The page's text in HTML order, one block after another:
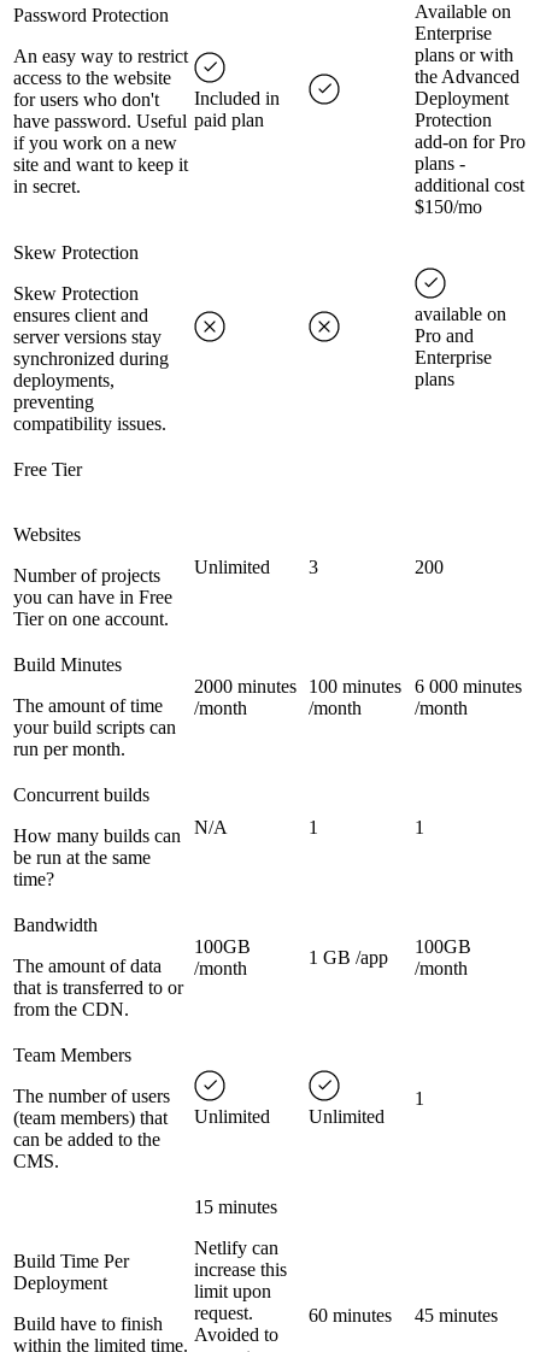
Password Protection
An easy way to restrict
access to the website
for users who don't
have password. Useful
if you work on a new
site and want to keep it
in secret.
Included in
paid plan
Available on
Enterprise
plans or with
the Advanced
Deployment
Protection
add-on for Pro
plans -
additional cost
$150/mo
Skew Protection
Skew Protection
ensures client and
server versions stay
synchronized during
deployments,
preventing
compatibility issues.
available on
Pro and
Enterprise
plans
Free Tier
Websites
Number of projects
you can have in Free
Tier on one account.
Unlimited 3 200
Build Minutes
The amount of time
your build scripts can
run per month.
2000 minutes
/month
100 minutes
/month
6 000 minutes
/month
Concurrent builds
How many builds can
be run at the same
time?
N/A 1 1
Bandwidth
The amount of data
that is transferred to or
from the CDN.
100GB
/month
1 GB /app
100GB
/month
Team Members
The number of users
(team members) that
can be added to the
CMS.
Unlimited Unlimited
1
Build Time Per
Deployment
Build have to finish
within the limited time.
15 minutes
Netlify can
increase this
limit upon
request.
Avoided to
60 minutes 45 minutes